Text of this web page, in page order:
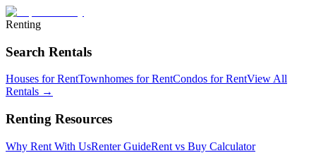
Renting
Search Rentals
Houses for RentTownhomes for RentCondos for RentView All
Rentals →
Renting Resources
Why Rent With UsRenter GuideRent vs Buy Calculator